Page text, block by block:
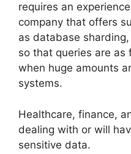
requires an
company that offers
as database
so that queries are as
when huge amounts
systems.
Healthcare, finance,
dealing with or will
sensitive data.